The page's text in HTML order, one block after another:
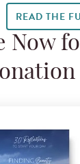
READ THE
Now